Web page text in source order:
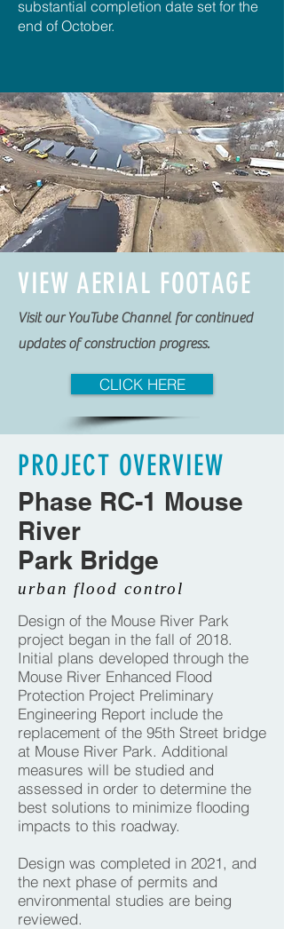
substantial completion date set for the
end of October.
VIEW AERIAL FOOTAGE
Visit our YouTube Channel for continued
updates of construction progress.
CLICK HERE
PROJECT OVERVIEW
Phase RC-1 Mouse
River
Park Bridge
urban flood control
Design of the Mouse River Park
project began in the fall of 2018.
Initial plans developed through the
Mouse River Enhanced Flood
Protection Project Preliminary
Engineering Report include the
replacement of the 95th Street bridge
at Mouse River Park. Additional
measures will be studied and
assessed in order to determine the
best solutions to minimize flooding
impacts to this roadway.
Design was completed in 2021, and
the next phase of permits and
environmental studies are being
reviewed.